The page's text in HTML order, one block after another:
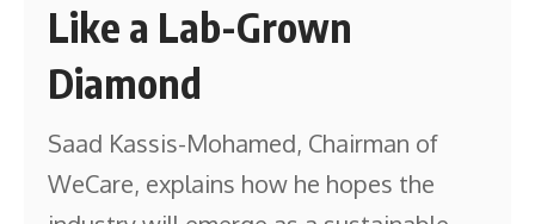
Like a Lab-Grown
Diamond
Saad Kassis-Mohamed, Chairman of
WeCare, explains how he hopes the